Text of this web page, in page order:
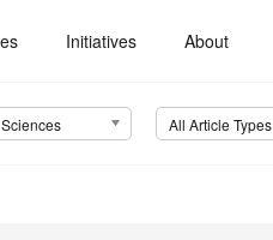
Initiatives About
All Article Types